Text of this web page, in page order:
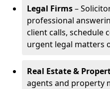
Legal Firms–
professional
client calls, schedule
urgent legal matters
Real Estate &
agents and property